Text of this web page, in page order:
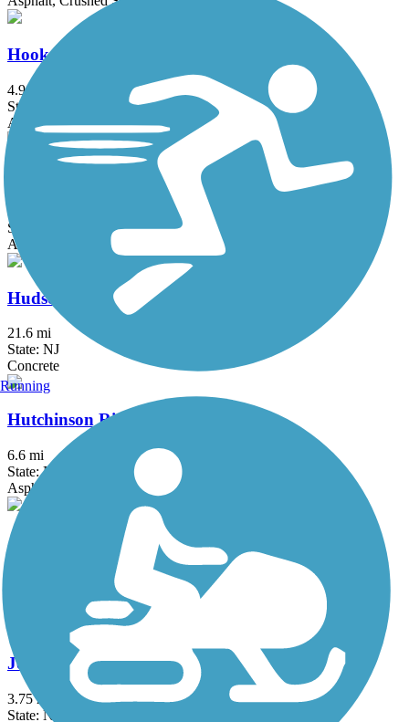
Hook Mountain/Nyack Beach Bikeway
4.9 mi
State: NY
Asphalt, Ballast, Crushed Stone, Dirt, Gravel
Hudson River Greenway
State: NY
Asphalt, Concrete
Hudson River Waterfront Walkway
21.6 mi
State: NJ
Concrete
Hutchinson River Greenway
6.6 mi
State: NY
Asphalt, Concrete
Joe Michaels Mile (Cross Island Parkway)
Jones Beach Bike Path
3.75 mi
State: NY
Running